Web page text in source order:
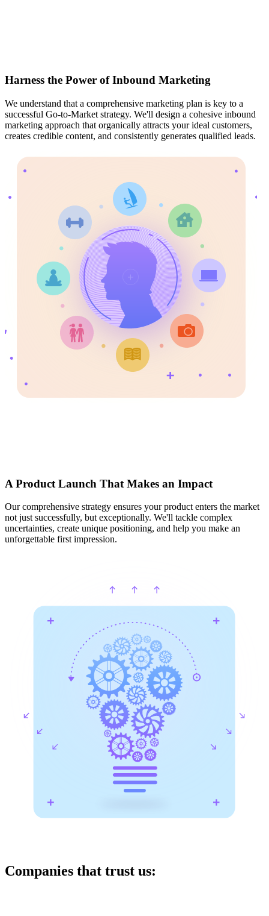
Harness the Power of Inbound Marketing
We understand that a comprehensive marketing plan is key to a
successful Go-to-Market strategy. We'll design a cohesive inbound
marketing approach that organically attracts your ideal customers,
creates credible content, and consistently generates qualified leads.
A Product Launch That Makes an Impact
Our comprehensive strategy ensures your product enters the market
not just successfully, but exceptionally. We'll tackle complex
uncertainties, create unique positioning, and help you make an
unforgettable first impression.
Companies that trust us: